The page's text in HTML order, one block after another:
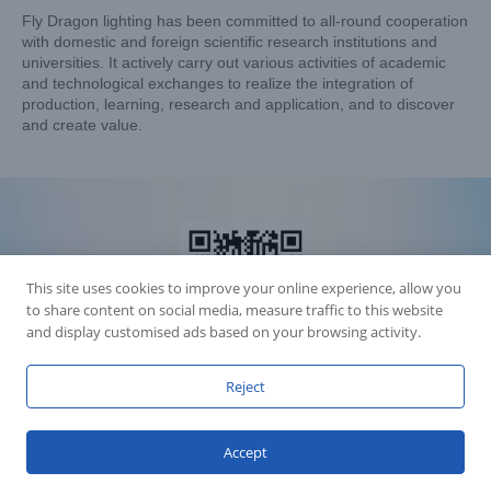
Fly Dragon lighting has been committed to all-round cooperation
with domestic and foreign scientific research institutions and
universities. It actively carry out various activities of academic
and technological exchanges to realize the integration of
production, learning, research and application, and to discover
and create value.
Guangdong ICP License 06088449
GET SOCIAL
This site uses cookies to improve your online experience, allow you
to share content on social media, measure traffic to this website
and display customised ads based on your browsing activity.
Reject
Accept